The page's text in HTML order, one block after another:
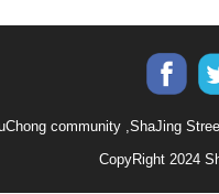
community ,ShaJing
CopyRight 2024